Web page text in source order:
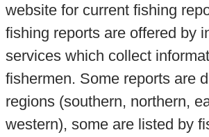
website for current fishing
fishing reports are offered by
services which collect
fishermen. Some reports are
regions (southern, northern,
western), some are listed by